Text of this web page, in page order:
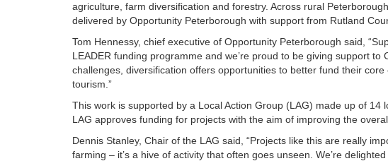
agriculture, farm diversification and forestry. Across rural
delivered by Opportunity Peterborough with support from Rutland
Tom Hennessy, chief executive of Opportunity Peterborough said,
LEADER funding programme and we’re proud to be giving support
challenges, diversification offers opportunities to better fund their
tourism.”
This work is supported by a Local Action Group (LAG) made up of
LAG approves funding for projects with the aim of improving the
Dennis Stanley, Chair of the LAG said, “Projects like this are really
farming – it’s a hive of activity that often goes unseen. We’re